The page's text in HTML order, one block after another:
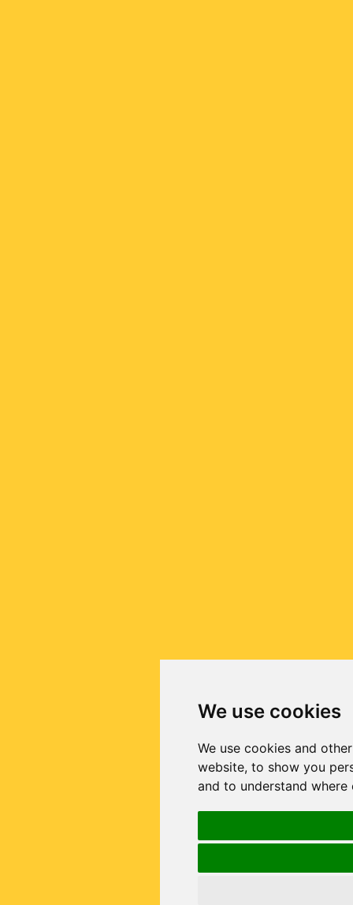
We use cookies
We use cookies and
website, to show you
and to understand